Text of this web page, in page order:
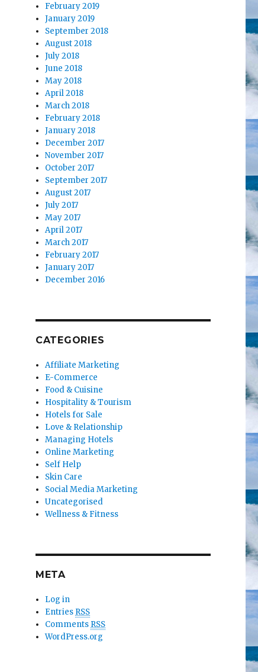
February 2019
January 2019
September 2018
August 2018
July 2018
June 2018
May 2018
April 2018
March 2018
February 2018
January 2018
December 2017
November 2017
October 2017
September 2017
August 2017
July 2017
May 2017
April 2017
March 2017
February 2017
January 2017
December 2016
CATEGORIES
Affiliate Marketing
E-Commerce
Food & Cuisine
Hospitality & Tourism
Hotels for Sale
Love & Relationship
Managing Hotels
Online Marketing
Self Help
Skin Care
Social Media Marketing
Uncategorised
Wellness & Fitness
META
Log in
Entries RSS
Comments RSS
WordPress.org